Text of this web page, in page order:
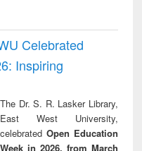
Celebrated
Inspiring
The Dr. S. R. Lasker Library,
East West University,
celebrated Open Education
Week in 2026, from March